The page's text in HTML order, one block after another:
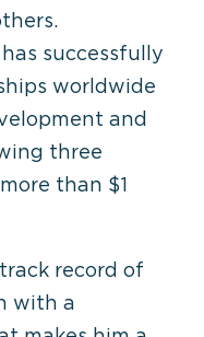
successfully
worldwide
and
three
than $1
record of
with a